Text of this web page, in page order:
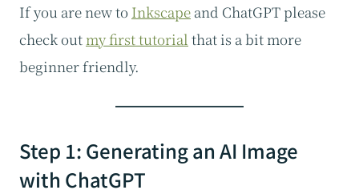
If you are new to Inkscape and ChatGPT please
check out my first tutorial that is a bit more
beginner friendly.
Step 1: Generating an AI Image
with ChatGPT